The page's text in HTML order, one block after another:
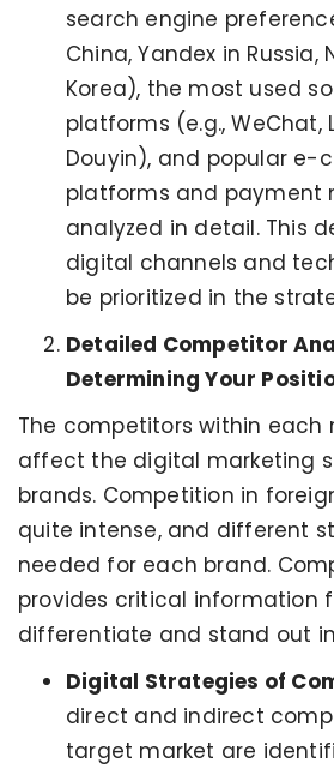
search engine
China, Yandex in Russia,
Korea), the most used
platforms (e.g., WeChat,
Douyin), and popular e-
platforms and payment
analyzed in detail. This
digital channels and
be prioritized in the
Detailed Competitor
Determining Your
The competitors within each
affect the digital marketing
brands. Competition in
quite intense, and different
needed for each brand.
provides critical information
differentiate and stand out
Digital Strategies of
direct and indirect
target market are